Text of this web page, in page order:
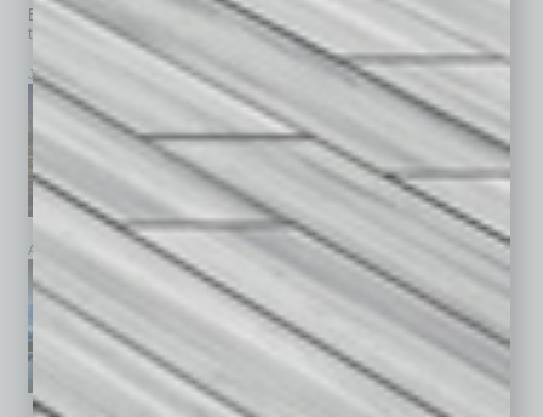
Browse past issues of In Business Magazine
top stories on the local and statewide economy.
July 2026 June 2026 May 2026
April 2026 March 2026 February 2026